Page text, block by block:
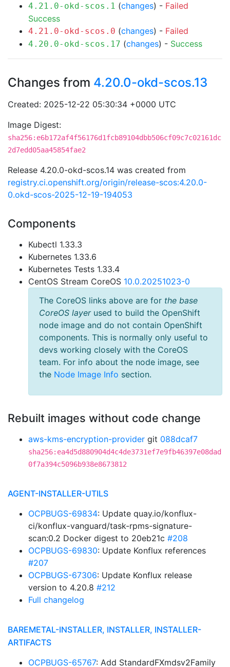
4.21.0-okd-scos.1 (changes) - Failed
Success
4.21.0-okd-scos.0 (changes) - Failed
4.20.0-okd-scos.17 (changes) - Success
Changes from 4.20.0-okd-scos.13
Created: 2025-12-22 05:30:34 +0000 UTC
Image Digest:
sha256:e6b172af4f56176d1fcb89104dbb506cf09c7c02161dc
2d7edd05aa45854fae2
Release 4.20.0-okd-scos.14 was created from
registry.ci.openshift.org/origin/release-scos:4.20.0-
0.okd-scos-2025-12-19-194053
Components
Kubectl 1.33.3
Kubernetes 1.33.6
Kubernetes Tests 1.33.4
CentOS Stream CoreOS 10.0.20251023-0
The CoreOS links above are for the base
CoreOS layerused to build the OpenShift
node image and do not contain OpenShift
components. This is normally only useful to
devs working closely with the CoreOS
team. For info about the node image, see
the Node Image Info section.
Rebuilt images without code change
aws-kms-encryption-provider git 088dcaf7
sha256:ea4d5d880904d4c4de3731ef7e9fb46397e08dad
0f7a394c5096b938e8673812
AGENT-INSTALLER-UTILS
OCPBUGS-69834: Update quay.io/konflux-
ci/konflux-vanguard/task-rpms-signature-
scan:0.2 Docker digest to 20eb21c #208
OCPBUGS-69830: Update Konflux references
#207
OCPBUGS-67306: Update Konflux release
version to 4.20.8 #212
Full changelog
BAREMETAL-INSTALLER, INSTALLER, INSTALLER-
ARTIFACTS
OCPBUGS-65767: Add StandardFXmdsv2Family